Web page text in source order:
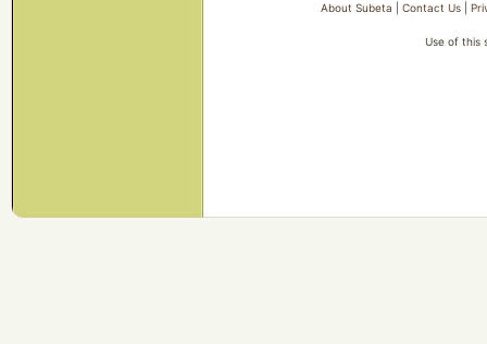
About Subeta |Contact Us |
Use of this